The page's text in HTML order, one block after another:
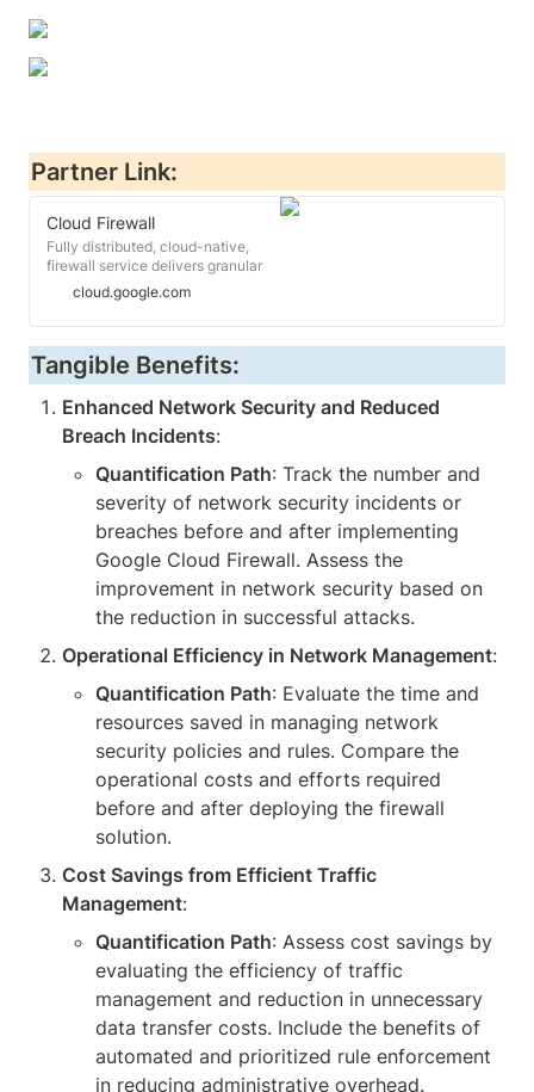
Partner Link:
Cloud Firewall
Fully distributed, cloud-native,
firewall service delivers granular
control, including micro-
segmentation without network re-
architecting.
cloud.google.com
Tangible Benefits:
Enhanced Network Security and Reduced
Breach Incidents:
Quantification Path: Track the number and
severity of network security incidents or
breaches before and after implementing
Google Cloud Firewall. Assess the
improvement in network security based on
the reduction in successful attacks.
Operational Efficiency in Network Management:
Quantification Path: Evaluate the time and
resources saved in managing network
security policies and rules. Compare the
operational costs and efforts required
before and after deploying the firewall
solution.
Cost Savings from Efficient Traffic
Management:
Quantification Path: Assess cost savings by
evaluating the efficiency of traffic
management and reduction in unnecessary
data transfer costs. Include the benefits of
automated and prioritized rule enforcement
in reducing administrative overhead.